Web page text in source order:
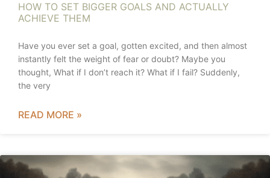
HOW TO SET BIGGER GOALS AND ACTUALLY
ACHIEVE THEM
Have you ever set a goal, gotten excited, and then almost
instantly felt the weight of fear or doubt? Maybe you
thought, What if I don’t reach it? What if I fail? Suddenly,
the very
READ MORE »